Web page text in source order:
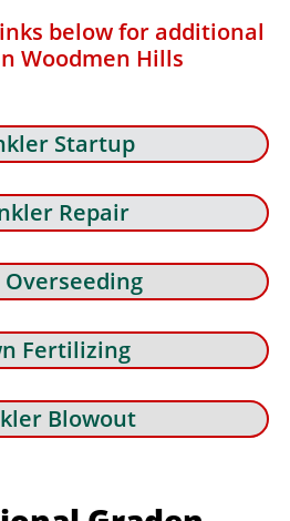
below for additional
Woodmen Hills
Startup
Repair
Overseeding
Fertilizing
Blowout